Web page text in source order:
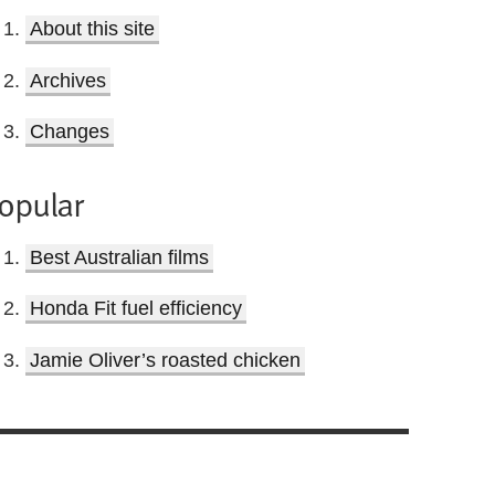
About this site
Archives
Changes
Best Australian films
Honda Fit fuel efficiency
Jamie Oliver’s roasted chicken